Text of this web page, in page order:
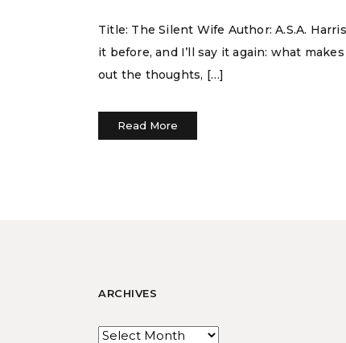
Title: The Silent Wife Author: A.S.A.
it before, and I’ll say it again: what
out the thoughts, […]
Read More
ARCHIVES